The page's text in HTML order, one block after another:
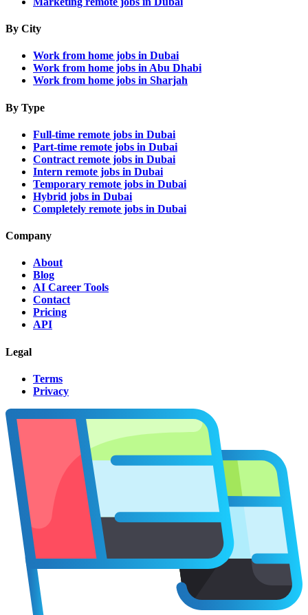
By City
Work from home jobs in Dubai
Work from home jobs in Abu Dhabi
Work from home jobs in Sharjah
By Type
Full-time remote jobs in Dubai
Part-time remote jobs in Dubai
Contract remote jobs in Dubai
Intern remote jobs in Dubai
Temporary remote jobs in Dubai
Hybrid jobs in Dubai
Completely remote jobs in Dubai
Company
About
Blog
AI Career Tools
Contact
Pricing
API
Legal
Terms
Privacy